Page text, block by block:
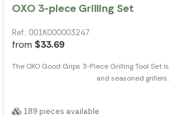
OXO 3-piece Grilling Set
Ref.: 001K000003247
from $33.69
The OXO Good Grips 3-Piece Grilling Tool Set
and seasoned
189 pieces available